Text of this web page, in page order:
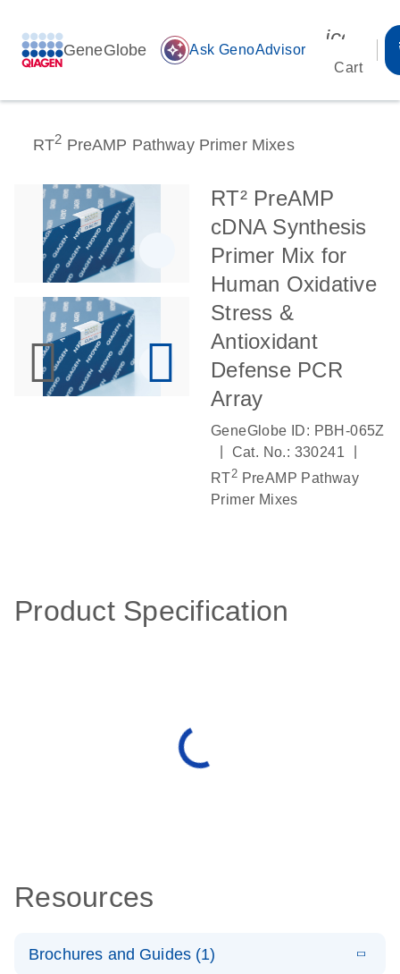
GeneGlobe auto_awesome Ask GenoAdvisor
Cart
RT2 PreAMP Pathway Primer Mixes
RT² PreAMP
cDNA Synthesis
Primer Mix for
Human Oxidative
Stress &
Antioxidant
Defense PCR
Array
GeneGlobe ID: PBH-065Z
Cat. No.: 330241
RT2 PreAMP Pathway
Primer Mixes
Product Specification
Resources
Brochures and Guides (1)